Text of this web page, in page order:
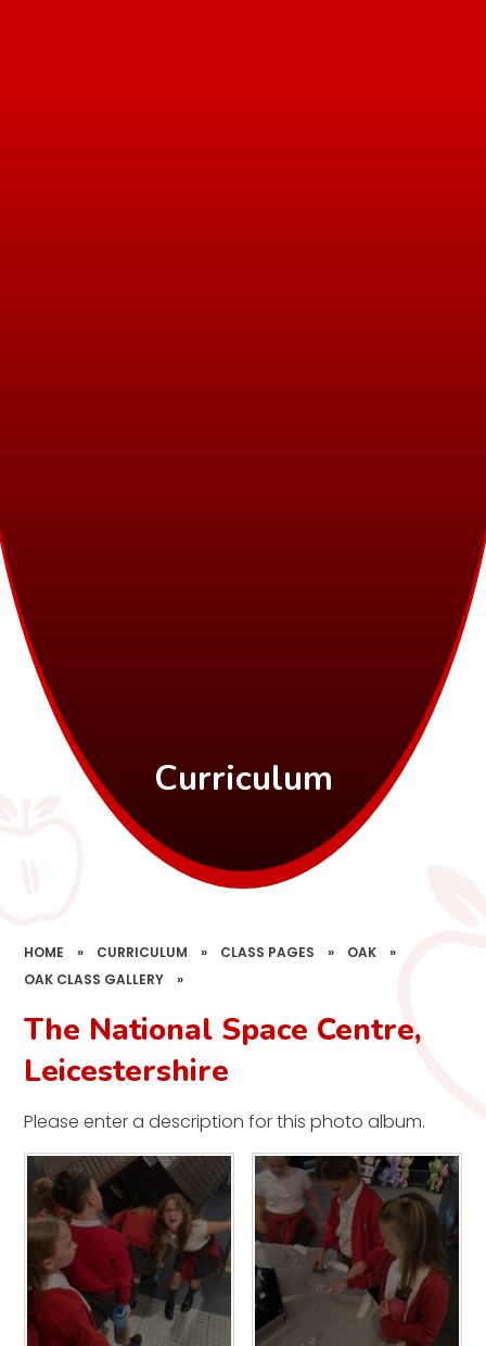
Curriculum
HOME » CURRICULUM » CLASS PAGES » OAK
»
OAK CLASS GALLERY
»
The National Space Centre,
Leicestershire
Please enter a description for this photo album.